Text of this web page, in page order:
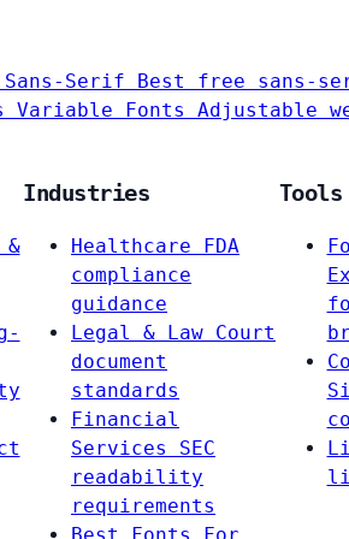
Sans-Serif Best free sans-
Variable Fonts Adjustable
&
Industries
Healthcare
FDA
compliance
guidance
Legal & Law Court
document
standards
Financial
Services
SEC
readability
requirements
Tools